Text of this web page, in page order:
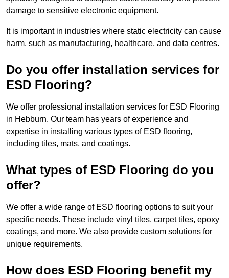
damage to sensitive electronic equipment.
It is important in industries where static electricity can cause
harm, such as manufacturing, healthcare, and data centres.
Do you offer installation services for
ESD Flooring?
We offer professional installation services for ESD Flooring
in Hebburn. Our team has years of experience and
expertise in installing various types of ESD flooring,
including tiles, mats, and coatings.
What types of ESD Flooring do you
offer?
We offer a wide range of ESD flooring options to suit your
specific needs. These include vinyl tiles, carpet tiles, epoxy
coatings, and more. We also provide custom solutions for
unique requirements.
How does ESD Flooring benefit my